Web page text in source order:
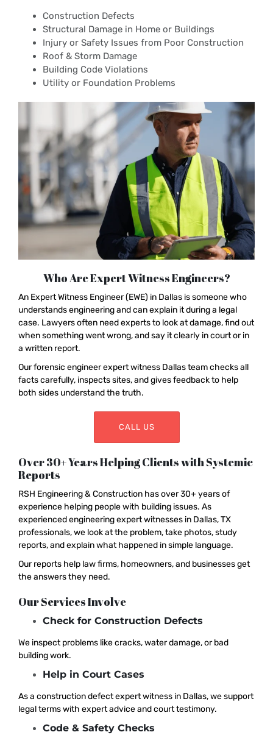
Construction Defects
Structural Damage in Home or Buildings
Injury or Safety Issues from Poor Construction
Roof & Storm Damage
Building Code Violations
Utility or Foundation Problems
Who Are Expert Witness Engineers?
An Expert Witness Engineer (EWE) in Dallas is someone who
understands engineering and can explain it during a legal
case. Lawyers often need experts to look at damage, find out
when something went wrong, and say it clearly in court or in
a written report.
Our forensic engineer expert witness Dallas team checks all
facts carefully, inspects sites, and gives feedback to help
both sides understand the truth.
CALL US
Over 30+ Years Helping Clients with Systemic
Reports
RSH Engineering & Construction has over 30+ years of
experience helping people with building issues. As
experienced engineering expert witnesses in Dallas, TX
professionals, we look at the problem, take photos, study
reports, and explain what happened in simple language.
Our reports help law firms, homeowners, and businesses get
the answers they need.
Our Services Involve
Check for Construction Defects
We inspect problems like cracks, water damage, or bad
building work.
Help in Court Cases
As a construction defect expert witness in Dallas, we support
legal terms with expert advice and court testimony.
Code & Safety Checks